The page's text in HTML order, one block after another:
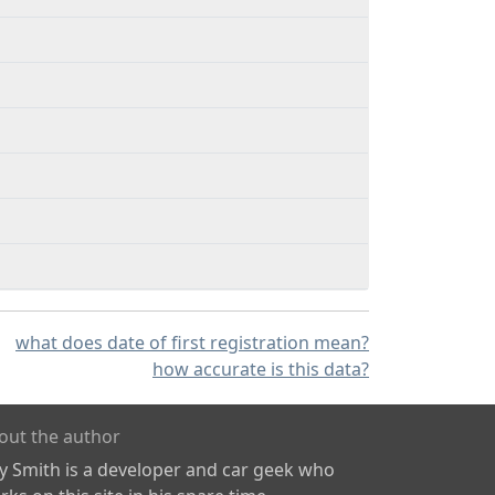
what does date of first registration mean?
how accurate is this data?
the author
Smith is a developer and car geek who